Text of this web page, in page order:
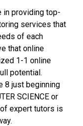
in providing top-
services that
of each
that online
1-1 online
potential.
8 just beginning
SCIENCE or
expert tutors is